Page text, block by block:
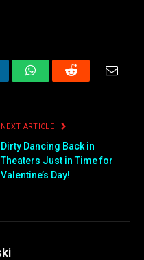
WhatsAppReddit Email
NEXT ARTICLE
Dirty Dancing Back in
Theaters Just in Time for
Valentine’s Day!